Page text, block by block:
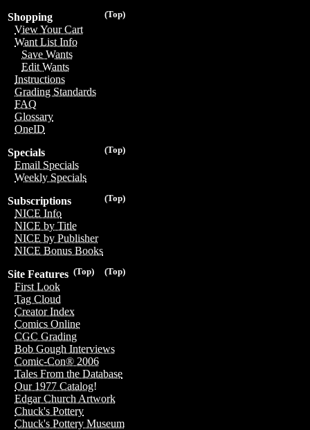
(Top)
Shopping
View Your Cart
Want List Info
Save Wants
Edit Wants
Instructions
Grading Standards
FAQ
Glossary
OneID
(Top)
Specials
Email Specials
Weekly Specials
(Top)
Subscriptions
NICE Info
NICE by Title
NICE by Publisher
NICE Bonus Books
(Top)
(Top)
Site Features
First Look
Tag Cloud
Creator Index
Comics Online
CGC Grading
Bob Gough Interviews
Comic-Con® 2006
Tales From the Database
Our 1977 Catalog!
Edgar Church Artwork
Chuck's Pottery
Chuck's Pottery Museum